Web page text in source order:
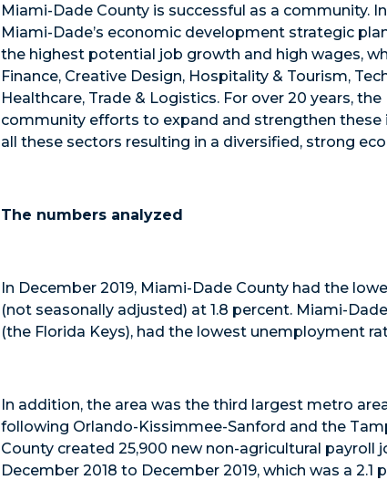
Miami-Dade County is successful as a community.
Miami-Dade’s economic development strategic
the highest potential job growth and high wages,
Finance, Creative Design, Hospitality & Tourism,
Healthcare, Trade & Logistics. For over 20 years,
community efforts to expand and strengthen
all these sectors resulting in a diversified, strong
The numbers analyzed
In December 2019, Miami-Dade County had the
(not seasonally adjusted) at 1.8 percent. Miami-
(the Florida Keys), had the lowest unemployment
In addition, the area was the third largest metro
following Orlando-Kissimmee-Sanford and the
County created 25,900 new non-agricultural payroll
December 2018 to December 2019, which was a 2.1